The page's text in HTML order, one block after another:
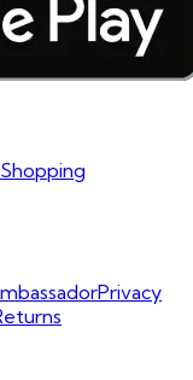
Privacy